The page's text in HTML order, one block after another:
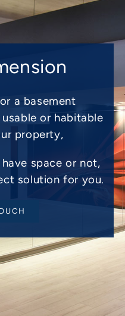
a basement
or habitable
property,
space or not,
solution for you.